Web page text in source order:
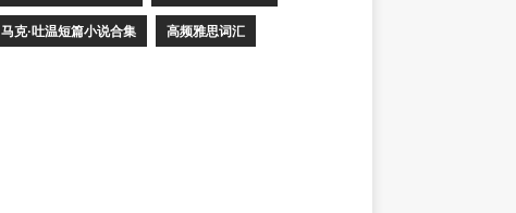
马克·吐温短篇小说合集 高频雅思词汇